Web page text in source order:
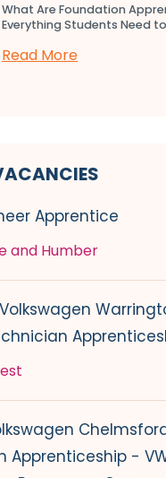
What Are Foundation
Everything Students Need
Read More
Apprentice
and Humber
Apprenticeship -